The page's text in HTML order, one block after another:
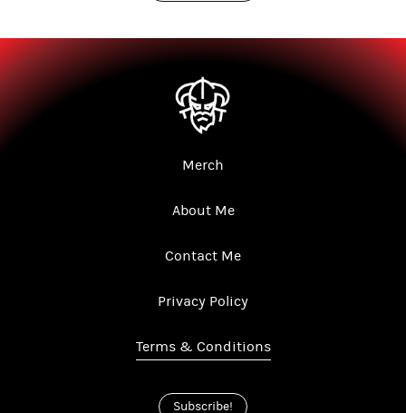
Merch
About Me
Contact Me
Privacy Policy
Terms & Conditions
Subscribe!